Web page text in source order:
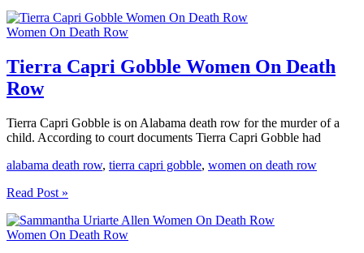
Women
On
Row
Women On Death Row
Tierra Capri Gobble Women On Death
Row
Tierra Capri Gobble is on Alabama death row for the murder of a
child. According to court documents Tierra Capri Gobble had
alabama death row, tierra capri gobble, women on death row
Tierra
Gobble
Women
Read Post »
Women On Death Row